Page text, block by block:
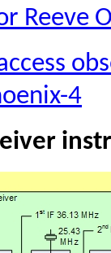
Reeve
4